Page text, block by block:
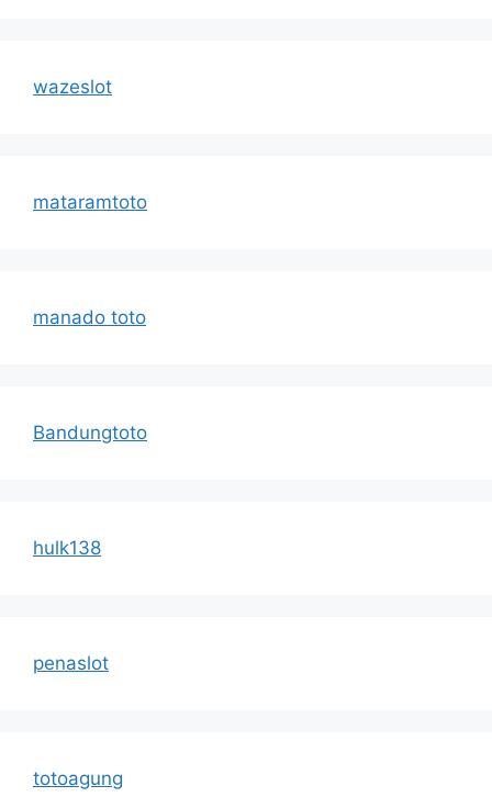
wazeslot
mataramtoto
manado toto
Bandungtoto
hulk138
penaslot
totoagung